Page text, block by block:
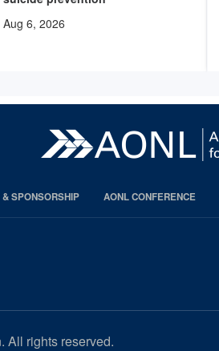
Aug 6, 2026
SPONSORSHIP AONL CONFERENCE
All rights reserved.